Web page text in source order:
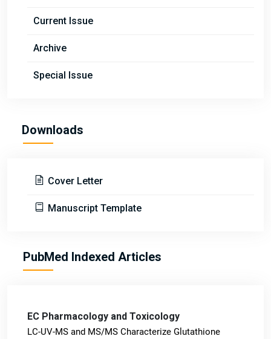
Current Issue
Archive
Special Issue
Downloads
Cover Letter
Manuscript Template
PubMed Indexed Articles
EC Pharmacology and Toxicology
LC-UV-MS and MS/MS Characterize Glutathione